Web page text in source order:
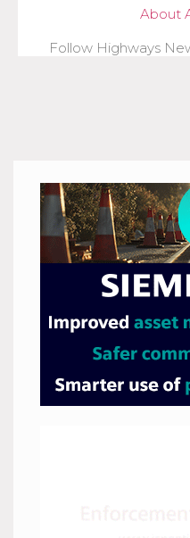
About
Follow Highways